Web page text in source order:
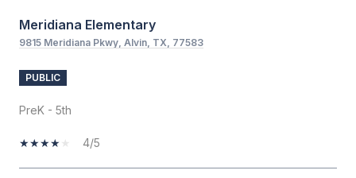
Meridiana Elementary
9815 Meridiana Pkwy, Alvin, TX, 77583
PUBLIC
PreK - 5th
4/5